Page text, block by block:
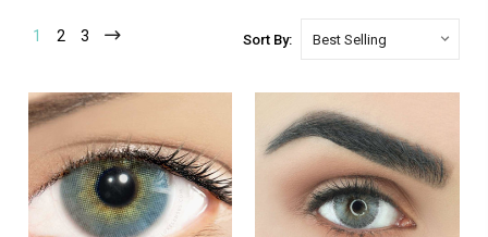
1 2 3 Sort By: